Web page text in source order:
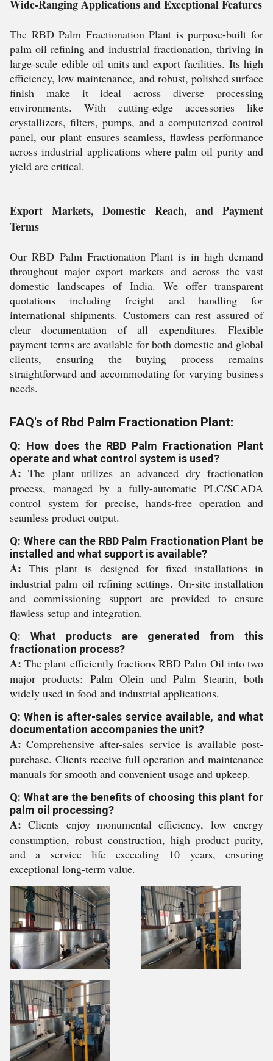
Wide-Ranging Applications and Exceptional Features
The RBD Palm Fractionation Plant is purpose-built for
palm oil refining and industrial fractionation, thriving in
large-scale edible oil units and export facilities. Its high
efficiency, low maintenance, and robust, polished surface
finish make it ideal across diverse processing
environments. With cutting-edge accessories like
crystallizers, filters, pumps, and a computerized control
panel, our plant ensures seamless, flawless performance
across industrial applications where palm oil purity and
yield are critical.
Export Markets, Domestic Reach, and Payment
Terms
Our RBD Palm Fractionation Plant is in high demand
throughout major export markets and across the vast
domestic landscapes of India. We offer transparent
quotations including freight and handling for
international shipments. Customers can rest assured of
clear documentation of all expenditures. Flexible
payment terms are available for both domestic and global
clients, ensuring the buying process remains
straightforward and accommodating for varying business
needs.
FAQ's of Rbd Palm Fractionation Plant:
Q: How does the RBD Palm Fractionation Plant
operate and what control system is used?
A: The plant utilizes an advanced dry fractionation
process, managed by a fully-automatic PLC/SCADA
control system for precise, hands-free operation and
seamless product output.
Q: Where can the RBD Palm Fractionation Plant be
installed and what support is available?
A: This plant is designed for fixed installations in
industrial palm oil refining settings. On-site installation
and commissioning support are provided to ensure
flawless setup and integration.
Q: What products are generated from this
fractionation process?
A: The plant efficiently fractions RBD Palm Oil into two
major products: Palm Olein and Palm Stearin, both
widely used in food and industrial applications.
Q: When is after-sales service available, and what
documentation accompanies the unit?
A: Comprehensive after-sales service is available post-
purchase. Clients receive full operation and maintenance
manuals for smooth and convenient usage and upkeep.
Q: What are the benefits of choosing this plant for
palm oil processing?
A: Clients enjoy monumental efficiency, low energy
consumption, robust construction, high product purity,
and a service life exceeding 10 years, ensuring
exceptional long-term value.